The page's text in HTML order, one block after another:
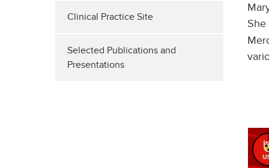
Clinical Practice Site
Selected Publications and
Presentations